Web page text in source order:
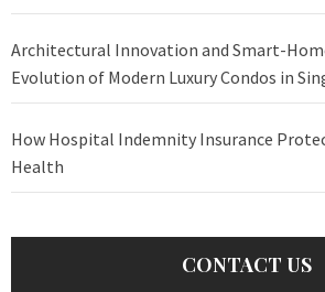
Architectural Innovation and Smart-
Evolution of Modern Luxury Condos in
How Hospital Indemnity Insurance
Health
CONTACT US